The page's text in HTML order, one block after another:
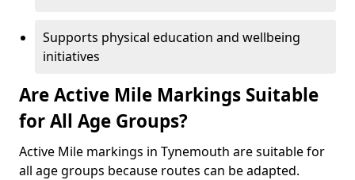
Supports physical education and wellbeing
initiatives
Are Active Mile Markings Suitable
for All Age Groups?
Active Mile markings in Tynemouth are suitable for
all age groups because routes can be adapted.